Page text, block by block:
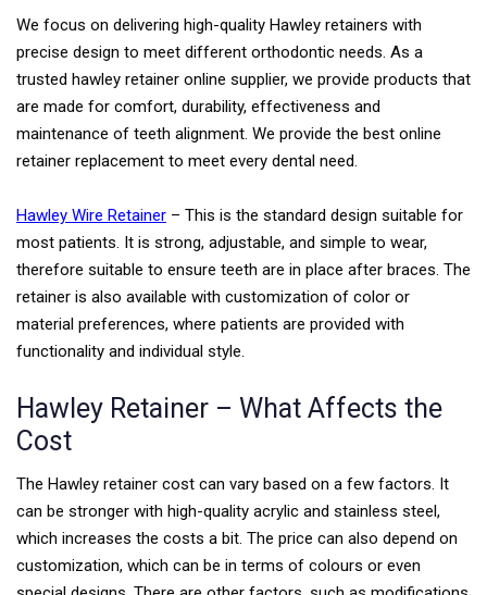
We focus on delivering high-quality Hawley retainers with
precise design to meet different orthodontic needs. As a
trusted hawley retainer online supplier, we provide products that
are made for comfort, durability, effectiveness and
maintenance of teeth alignment. We provide the best online
retainer replacement to meet every dental need.
Hawley Wire Retainer – This is the standard design suitable for
most patients. It is strong, adjustable, and simple to wear,
therefore suitable to ensure teeth are in place after braces. The
retainer is also available with customization of color or
material preferences, where patients are provided with
functionality and individual style.
Hawley Retainer – What Affects the
Cost
The Hawley retainer cost can vary based on a few factors. It
can be stronger with high-quality acrylic and stainless steel,
which increases the costs a bit. The price can also depend on
customization, which can be in terms of colours or even